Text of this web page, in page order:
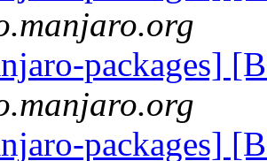
packages]
packages]